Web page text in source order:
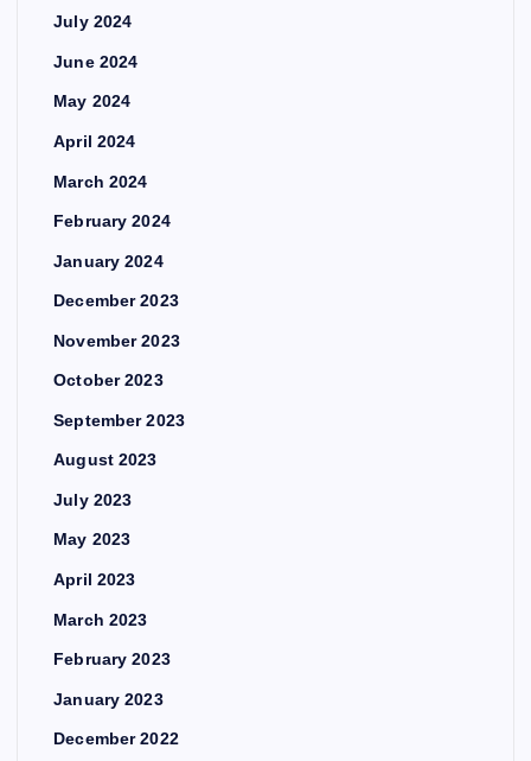
July 2024
June 2024
May 2024
April 2024
March 2024
February 2024
January 2024
December 2023
November 2023
October 2023
September 2023
August 2023
July 2023
May 2023
April 2023
March 2023
February 2023
January 2023
December 2022